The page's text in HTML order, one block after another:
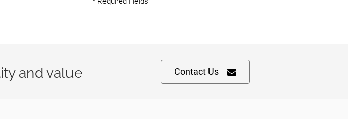
and value Contact Us